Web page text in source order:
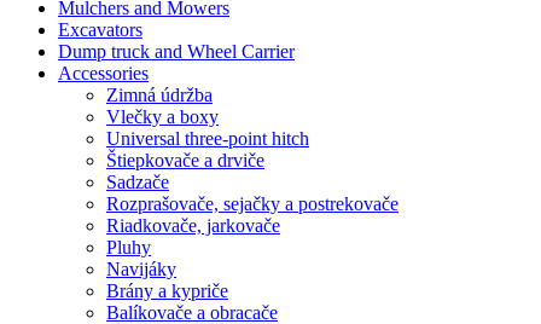
Mulchers and Mowers
Excavators
Dump truck and Wheel Carrier
Accessories
Zimná údržba
Vlečky a boxy
Universal three-point hitch
Štiepkovače a drviče
Sadzače
Rozprašovače, sejačky a postrekovače
Riadkovače, jarkovače
Pluhy
Navijáky
Brány a kypriče
Balíkovače a obracače